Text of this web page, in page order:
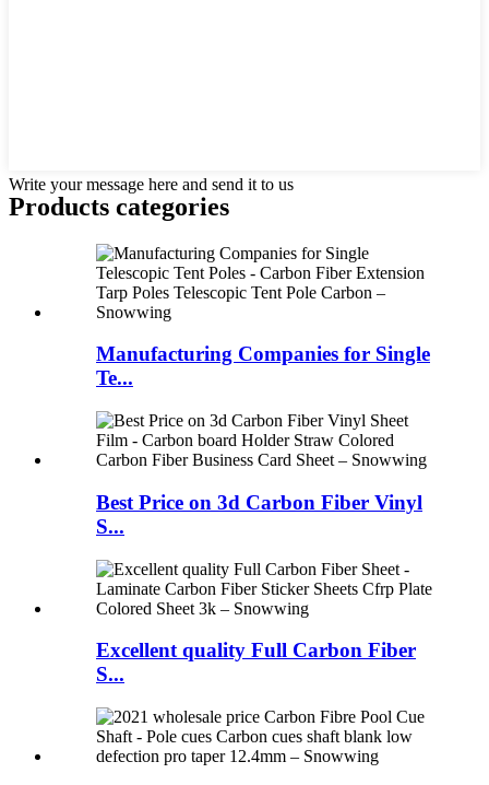
Write your message here and send it to us
Products categories
Manufacturing Companies for Single
Te...
Best Price on 3d Carbon Fiber Vinyl
S...
Excellent quality Full Carbon Fiber
S...